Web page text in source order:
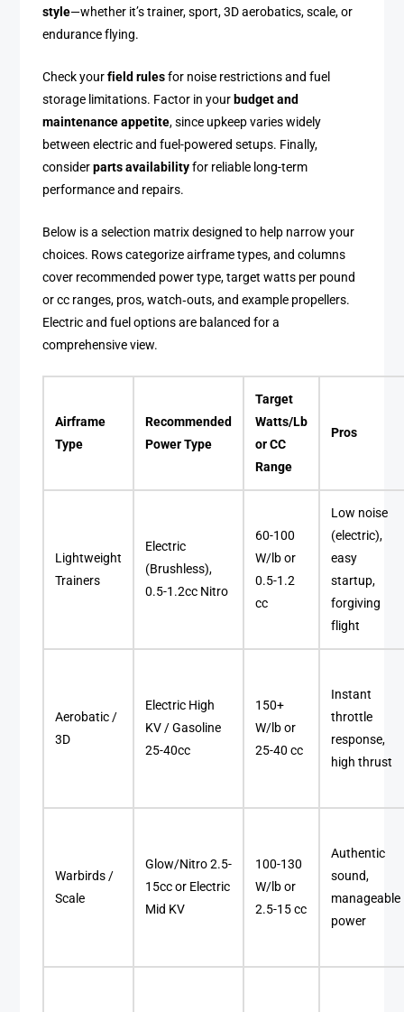
style—whether it’s trainer, sport, 3D aerobatics, scale, or
endurance flying.
Check yourfield rulesfor noise restrictions and fuel
storage limitations. Factor in your budget and
maintenance appetite, since upkeep varies widely
between electric and fuel-powered setups. Finally,
considerparts availabilityfor reliable long-term
performance and repairs.
Below is a selection matrix designed to help narrow your
choices. Rows categorize airframe types, and columns
cover recommended power type, target watts per pound
or cc ranges, pros, watch‑outs, and example propellers.
Electric and fuel options are balanced for a
comprehensive view.
Airframe
Type
Recommended
Power Type
Target
Watts/Lb
or CC
Range
Pros
Lightweight
Trainers
Electric
(Brushless),
0.5-1.2cc Nitro
60-100
W/lb or
0.5-1.2
cc
Low noise
(electric),
easy
startup,
forgiving
flight
Aerobatic /
3D
Electric High
KV / Gasoline
25-40cc
150+
W/lb or
25-40 cc
Instant
throttle
response,
high thrust
Warbirds /
Scale
Glow/Nitro 2.5-
15cc or Electric
Mid KV
100-130
W/lb or
2.5-15 cc
Authentic
sound,
manageable
power